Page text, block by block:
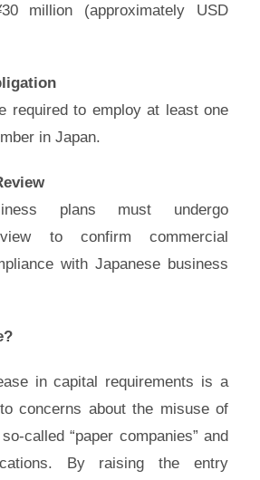
million (approximately USD
required to employ at least one
in Japan.
plans must undergo
to confirm commercial
with Japanese business
in capital requirements is a
concerns about the misuse of
called “paper companies” and
By raising the entry